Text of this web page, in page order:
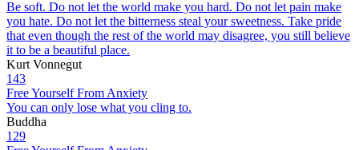
Be soft. Do not let the world make you hard. Do not let pain make
you hate. Do not let the bitterness steal your sweetness. Take pride
that even though the rest of the world may disagree, you still believe
it to be a beautiful place.
Kurt Vonnegut
143
Free Yourself From Anxiety
You can only lose what you cling to.
Buddha
129